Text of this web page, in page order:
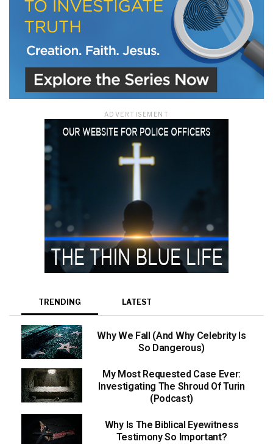
ADVERTISEMENT
TRENDING LATEST
Why We Fall (And Why Celebrity Is
So Dangerous)
My Most Requested Case Ever:
Investigating The Shroud Of Turin
(Podcast)
Why Is The Biblical Eyewitness
Testimony So Important?
We use FloDesk as our marketing automation service. By submitting this form, you
agree that the information you provide will be transferred to FloDesk for processing
in accordance with their Terms of Use and Privacy Policy.